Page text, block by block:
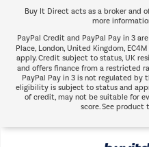
Buy It Direct acts as a broker and
more
PayPal Credit and PayPal Pay in 3
Place, London, United Kingdom, EC4M
apply. Credit subject to status, UK
and offers finance from a restricted
PayPal Pay in 3 is not regulated by
eligibility is subject to status and
of credit, may not be suitable for
score. See product